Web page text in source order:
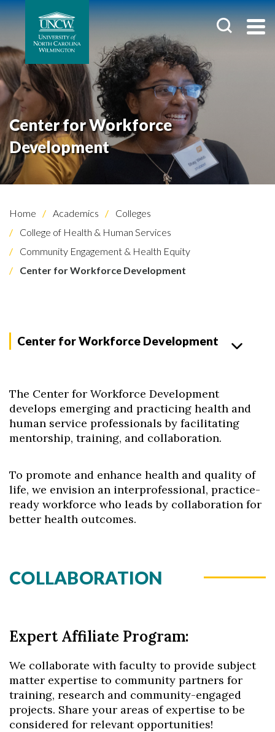
Center for Workforce
Development
Home Academics
Colleges
College of Health & Human Services
Community Engagement & Health Equity
Center for Workforce Development
Center for Workforce Development
The Center for Workforce Development
develops emerging and practicing health and
human service professionals by facilitating
mentorship, training, and collaboration.
To promote and enhance health and quality of
life, we envision an interprofessional, practice-
ready workforce who leads by collaboration for
better health outcomes.​
COLLABORATION
Expert Affiliate Program:
We collaborate with faculty to provide subject
matter expertise to community partners for
training, research and community-engaged
projects. Share your areas of expertise to be
considered for relevant opportunities!